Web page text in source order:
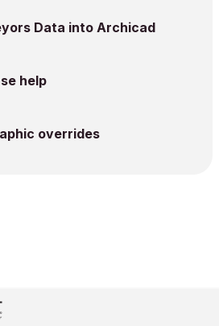
Data into Archicad
help
overrides